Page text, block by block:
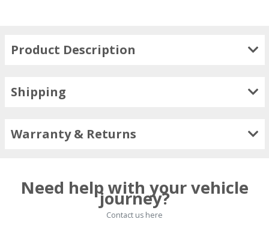
Product Description
Shipping
Warranty & Returns
Need help with your vehicle
journey?
Contact us here